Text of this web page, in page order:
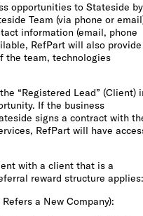
opportunities to Stateside by
Team (via phone or
information (email, phone
RefPart will also provide
the team, technologies
“Registered Lead” (Client)
If the business
signs a contract with
RefPart will have
with a client that is a
reward structure applies:
a New Company):